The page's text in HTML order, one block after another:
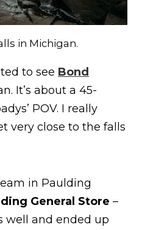
in Michigan.
to see Bond
It’s about a 45-
POV. I really
very close to the falls
in Paulding
General Store –
well and ended up